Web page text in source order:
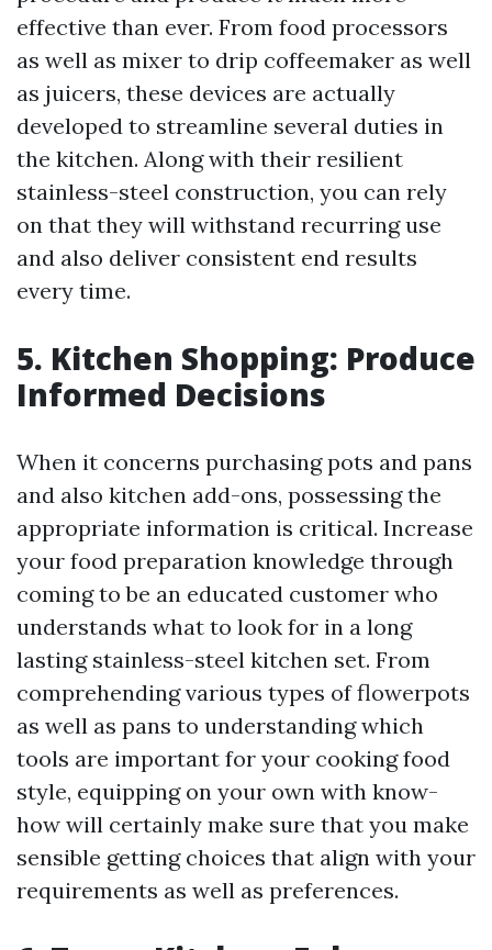
effective than ever. From food processors
as well as mixer to drip coffeemaker as well
as juicers, these devices are actually
developed to streamline several duties in
the kitchen. Along with their resilient
stainless-steel construction, you can rely
on that they will withstand recurring use
and also deliver consistent end results
every time.
5. Kitchen Shopping: Produce
Informed Decisions
When it concerns purchasing pots and pans
and also kitchen add-ons, possessing the
appropriate information is critical. Increase
your food preparation knowledge through
coming to be an educated customer who
understands what to look for in a long
lasting stainless-steel kitchen set. From
comprehending various types of flowerpots
as well as pans to understanding which
tools are important for your cooking food
style, equipping on your own with know-
how will certainly make sure that you make
sensible getting choices that align with your
requirements as well as preferences.